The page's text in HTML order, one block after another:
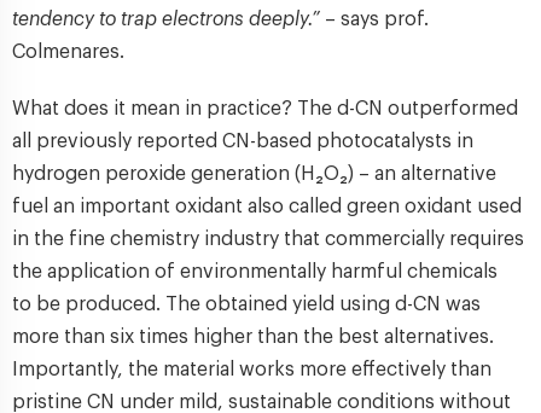
tendency to trap electrons deeply.” – says prof.
Colmenares.
What does it mean in practice? The d-CN outperformed
all previously reported CN-based photocatalysts in
hydrogen peroxide generation (H₂O₂) – an alternative
fuel an important oxidant also called green oxidant used
in the fine chemistry industry that commercially requires
the application of environmentally harmful chemicals
to be produced. The obtained yield using d-CN was
more than six times higher than the best alternatives.
Importantly, the material works more effectively than
pristine CN under mild, sustainable conditions without